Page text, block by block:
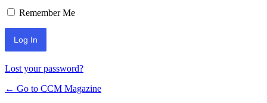
Remember Me
Lost your password?
← Go to CCM Magazine